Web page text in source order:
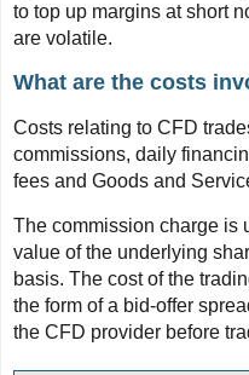
to top up margins at short
are volatile.
What are the costs
Costs relating to CFD
commissions, daily
fees and Goods and
The commission charge is
value of the underlying
basis. The cost of the
the form of a bid-offer
the CFD provider before